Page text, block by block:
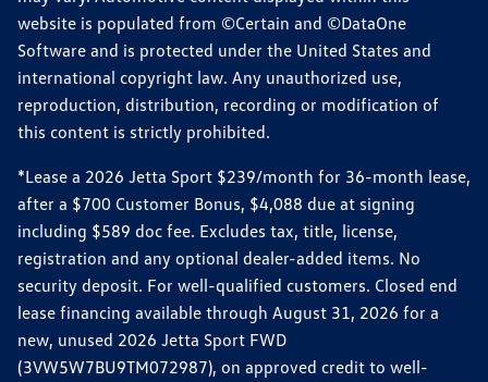
website is populated from ©Certain and ©DataOne
Software and is protected under the United States and
international copyright law. Any unauthorized use,
reproduction, distribution, recording or modification of
this content is strictly prohibited.
*Lease a 2026 Jetta Sport $239/month for 36-month lease,
after a $700 Customer Bonus, $4,088 due at signing
including $589 doc fee. Excludes tax, title, license,
registration and any optional dealer-added items. No
security deposit. For well-qualified customers. Closed end
lease financing available through August 31, 2026 for a
new, unused 2026 Jetta Sport FWD
(3VW5W7BU9TM072987), on approved credit to well-